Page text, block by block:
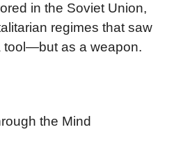
in the Soviet Union,
regimes that saw
tool—but as a weapon.
the Mind